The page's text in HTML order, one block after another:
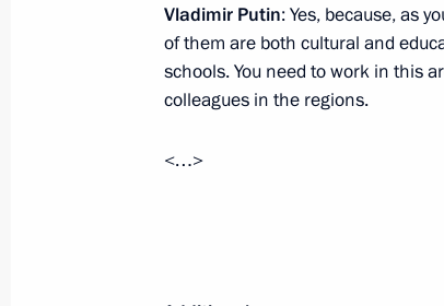
Denis Sassou-Nguesso
November 9, 2012, 19:00
Working meeting with Minister
Meeting with permanent
Vladimir Putin: Yes, because, as
of them are both cultural and
schools. You need to work in this
colleagues in the regions.
<…>